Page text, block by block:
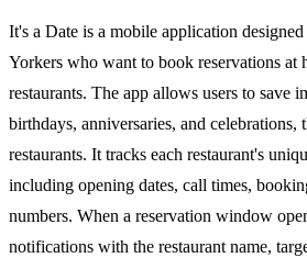
It's a Date is a mobile application
Yorkers who want to book reservations at
restaurants. The app allows users to save
birthdays, anniversaries, and celebrations,
restaurants. It tracks each restaurant's
including opening dates, call times,
numbers. When a reservation window
notifications with the restaurant name,